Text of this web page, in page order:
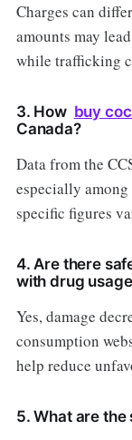
Charges can
amounts may
while trafficking
3. How buy
Canada?
Data from the
especially
specific figures
4. Are there
with drug
Yes, damage
consumption
help reduce
5. What are